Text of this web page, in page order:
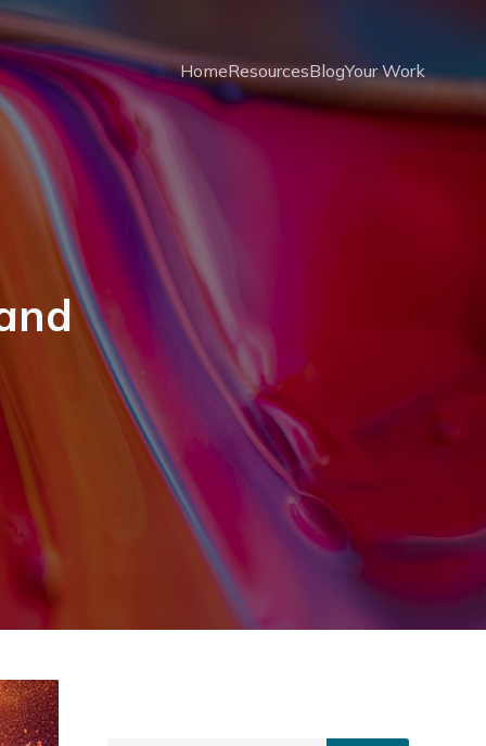
HomeResourcesBlogYour Work